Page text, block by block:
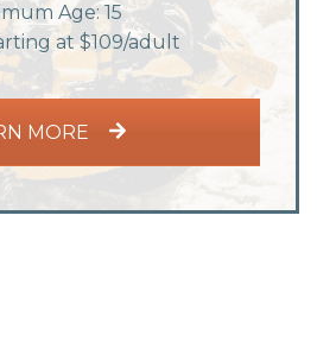
Age: 15
at $109/adult
MORE